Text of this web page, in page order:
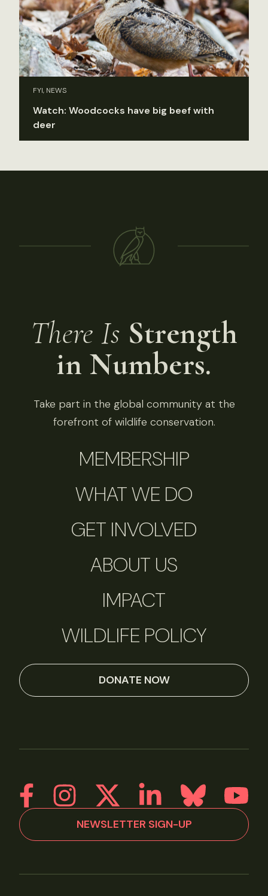
FYI, NEWS
Watch: Woodcocks have big beef with
deer
There Is Strength
in Numbers.
Take part in the global community at the
forefront of wildlife conservation.
MEMBERSHIP
WHAT WE DO
GET INVOLVED
ABOUT US
IMPACT
WILDLIFE POLICY
DONATE NOW
NEWSLETTER SIGN-UP